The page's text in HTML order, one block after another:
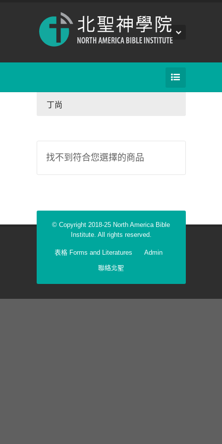
丁尚
找不到符合您選擇的商品
© Copyright 2018-25 North America Bible
Institute. All rights reserved.
表格 Forms and Literatures Admin
聯絡北聖